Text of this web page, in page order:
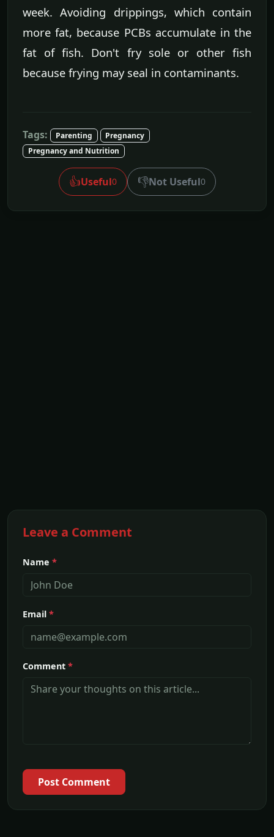
week. Avoiding drippings, which contain
more fat, because PCBs accumulate in the
fat of fish. Don't fry sole or other fish
because frying may seal in contaminants.
Tags: Parenting
Pregnancy
Pregnancy and Nutrition
👍Useful0 👎Not Useful0
Leave a Comment
Name *
Email *
Comment *
Post Comment